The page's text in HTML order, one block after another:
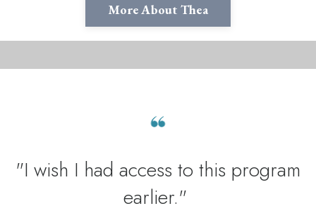
More About Thea
"I wish I had access to this program
earlier."